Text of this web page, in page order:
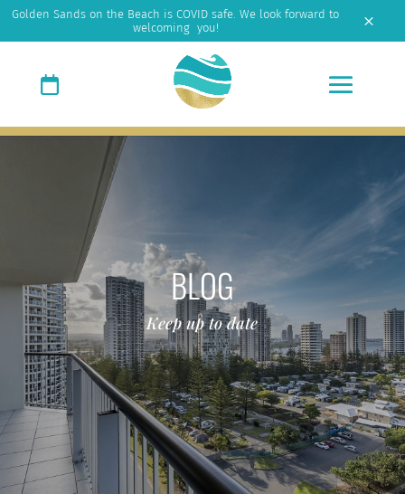
Golden Sands on the Beach is COVID safe. We look forward to
welcoming you!
M
BLOG
Keep up to date